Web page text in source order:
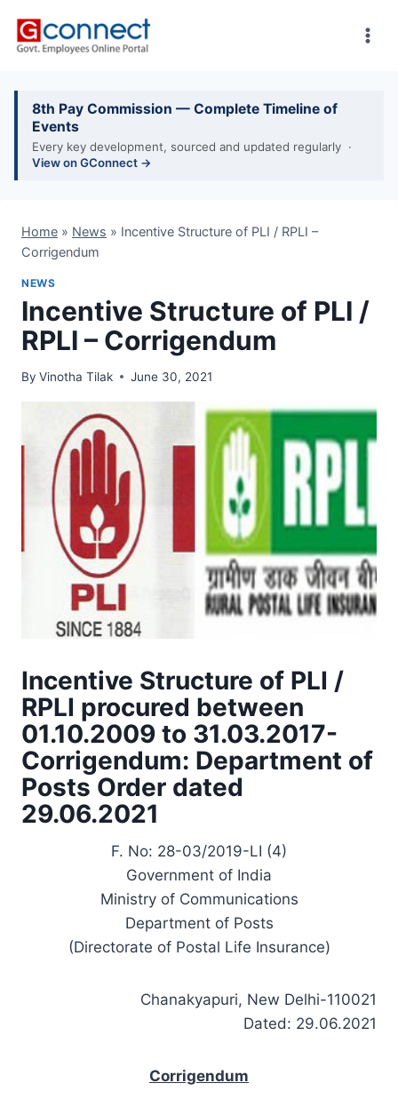
8th Pay Commission — Complete Timeline of
Events
Every key development, sourced and updated regularly ·
View on GConnect →
Home » News » Incentive Structure of PLI / RPLI –
Corrigendum
NEWS
Incentive Structure of PLI /
RPLI – Corrigendum
By Vinotha Tilak June 30, 2021
Incentive Structure of PLI /
RPLI procured between
01.10.2009 to 31.03.2017-
Corrigendum: Department of
Posts Order dated
29.06.2021
F. No: 28-03/2019-LI (4)
Government of India
Ministry of Communications
Department of Posts
(Directorate of Postal Life Insurance)
Chanakyapuri, New Delhi-110021
Dated: 29.06.2021
Corrigendum